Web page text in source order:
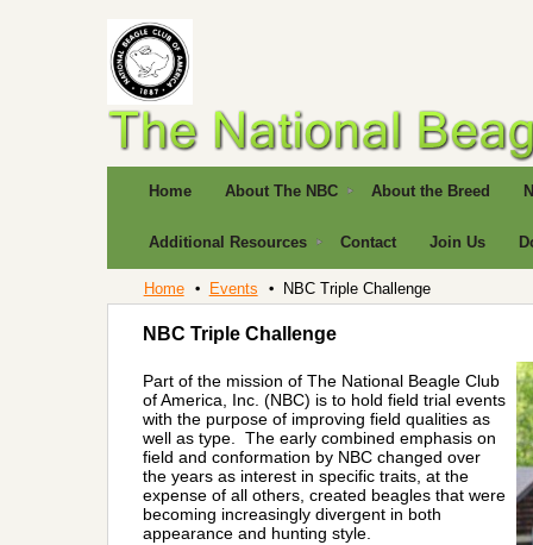
Home About The NBC About the Breed
Additional Resources Contact Join Us
Home Events NBC Triple Challenge
NBC Triple Challenge
Part of the mission of The National Beagle Club
of America, Inc. (NBC) is to hold field trial events
with the purpose of improving field qualities as
well as type. The early combined emphasis on
field and conformation by NBC changed over
the years as interest in specific traits, at the
expense of all others, created beagles that were
becoming increasingly divergent in both
appearance and hunting style.